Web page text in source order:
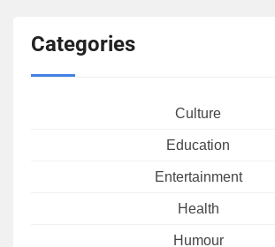
Categories
Culture
Education
Entertainment
Health
Humour